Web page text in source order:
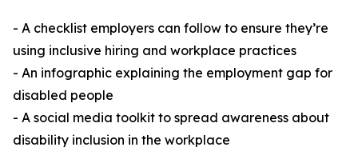
- A checklist employers can follow to ensure they’re
using inclusive hiring and workplace practices
- An infographic explaining the employment gap for
disabled people
- A social media toolkit to spread awareness about
disability inclusion in the workplace